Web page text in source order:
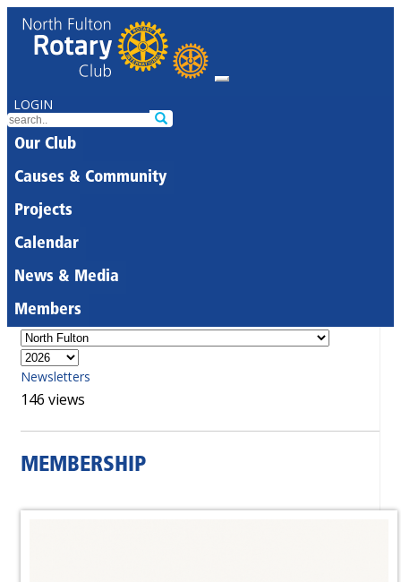
LOGIN
Our Club
Causes & Community
Projects
Calendar
News & Media
Members
Newsletters
146 views
MEMBERSHIP